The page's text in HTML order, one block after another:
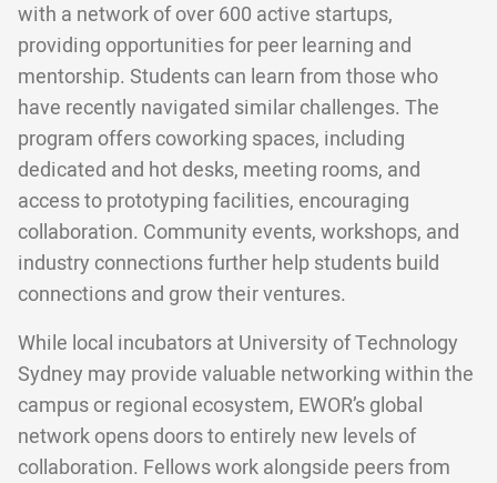
with a network of over 600 active startups,
providing opportunities for peer learning and
mentorship. Students can learn from those who
have recently navigated similar challenges. The
program offers coworking spaces, including
dedicated and hot desks, meeting rooms, and
access to prototyping facilities, encouraging
collaboration. Community events, workshops, and
industry connections further help students build
connections and grow their ventures.
While local incubators at University of Technology
Sydney may provide valuable networking within the
campus or regional ecosystem, EWOR’s global
network opens doors to entirely new levels of
collaboration. Fellows work alongside peers from